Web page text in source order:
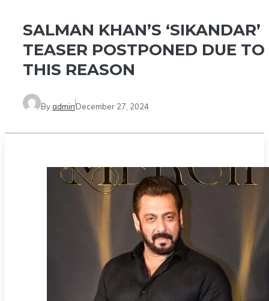
SALMAN KHAN’S ‘SIKANDAR’
TEASER POSTPONED DUE TO
THIS REASON
By adminDecember 27, 2024